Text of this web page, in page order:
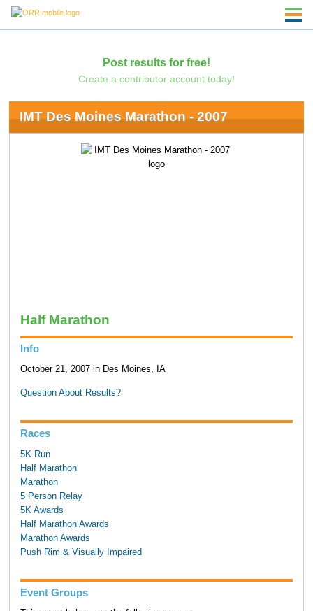
Post results for free!
Create a contributor account today!
IMT Des Moines Marathon - 2007
Half Marathon
Info
October 21, 2007 in Des Moines, IA
Question About Results?
Races
5K Run
Half Marathon
Marathon
5 Person Relay
5K Awards
Half Marathon Awards
Marathon Awards
Push Rim & Visually Impaired
Event Groups